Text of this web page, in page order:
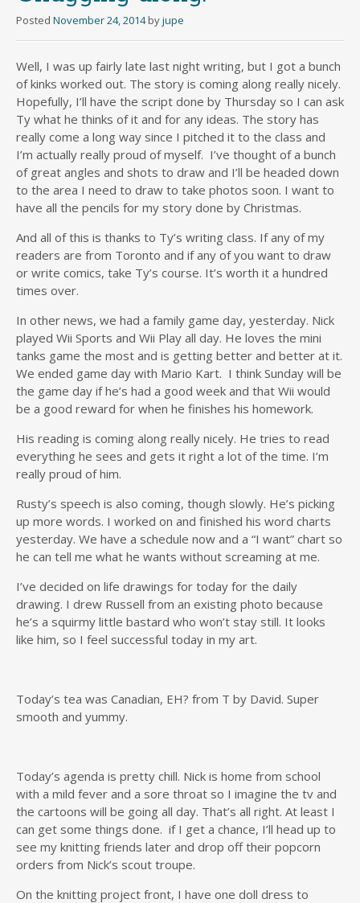
Posted November 24, 2014 byjupe
Well, I was up fairly late last night writing, but I got a bunch
of kinks worked out. The story is coming along really nicely.
Hopefully, I’ll have the script done by Thursday so I can ask
Ty what he thinks of it and for any ideas. The story has
really come a long way since I pitched it to the class and
I’m actually really proud of myself. I’ve thought of a bunch
of great angles and shots to draw and I’ll be headed down
to the area I need to draw to take photos soon. I want to
have all the pencils for my story done by Christmas.
And all of this is thanks to Ty’s writing class. If any of my
readers are from Toronto and if any of you want to draw
or write comics, take Ty’s course. It’s worth it a hundred
times over.
In other news, we had a family game day, yesterday. Nick
played Wii Sports and Wii Play all day. He loves the mini
tanks game the most and is getting better and better at it.
We ended game day with Mario Kart. I think Sunday will be
the game day if he’s had a good week and that Wii would
be a good reward for when he finishes his homework.
His reading is coming along really nicely. He tries to read
everything he sees and gets it right a lot of the time. I’m
really proud of him.
Rusty’s speech is also coming, though slowly. He’s picking
up more words. I worked on and finished his word charts
yesterday. We have a schedule now and a “I want” chart so
he can tell me what he wants without screaming at me.
I’ve decided on life drawings for today for the daily
drawing. I drew Russell from an existing photo because
he’s a squirmy little bastard who won’t stay still. It looks
like him, so I feel successful today in my art.
Today’s tea was Canadian, EH? from T by David. Super
smooth and yummy.
Today’s agenda is pretty chill. Nick is home from school
with a mild fever and a sore throat so I imagine the tv and
the cartoons will be going all day. That’s all right. At least I
can get some things done. if I get a chance, I’ll head up to
see my knitting friends later and drop off their popcorn
orders from Nick’s scout troupe.
On the knitting project front, I have one doll dress to